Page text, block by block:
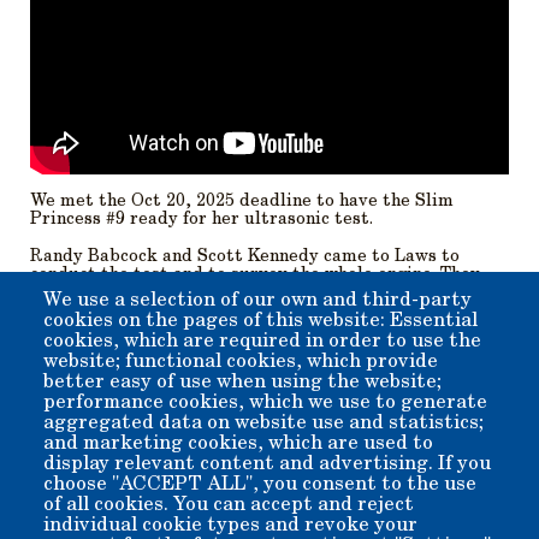
We met the Oct 20, 2025 deadline to have the Slim
Princess #9 ready for her ultrasonic test.
Randy Babcock and Scott Kennedy came to Laws to
conduct the test and to survey the whole engine. They
will prepare a report for us by Thanksgiving. Our regular
crew members were able to lend a hand with the testing.
Randy and Scott inspected inside and out surveying the
whole engine. It should make for interesting reading. We
knew of some problems and discovered more.
Beverly.
Member for5 years 6 months
Submitted bybeverlyonFri, 11/07/2025 - 17:35
We use a selection of our own and third-party
cookies on the pages of this website: Essential
cookies, which are required in order to use the
website; functional cookies, which provide
better easy of use when using the website;
performance cookies, which we use to generate
aggregated data on website use and statistics;
and marketing cookies, which are used to
display relevant content and advertising. If you
choose "ACCEPT ALL", you consent to the use
of all cookies. You can accept and reject
individual cookie types and revoke your